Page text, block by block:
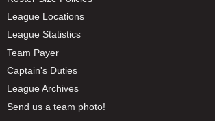
League Locations
League Statistics
Team Payer
Captain's Duties
League Archives
Send us a team photo!